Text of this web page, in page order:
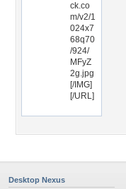
ck.co
m/v2/1
024x7
68q70
/924/
MFyZ
2g.jpg
[/IMG]
[/URL]
Desktop Nexus